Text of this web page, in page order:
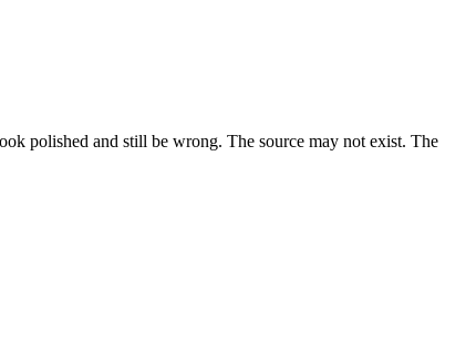
polished and still be wrong. The source may not exist. The